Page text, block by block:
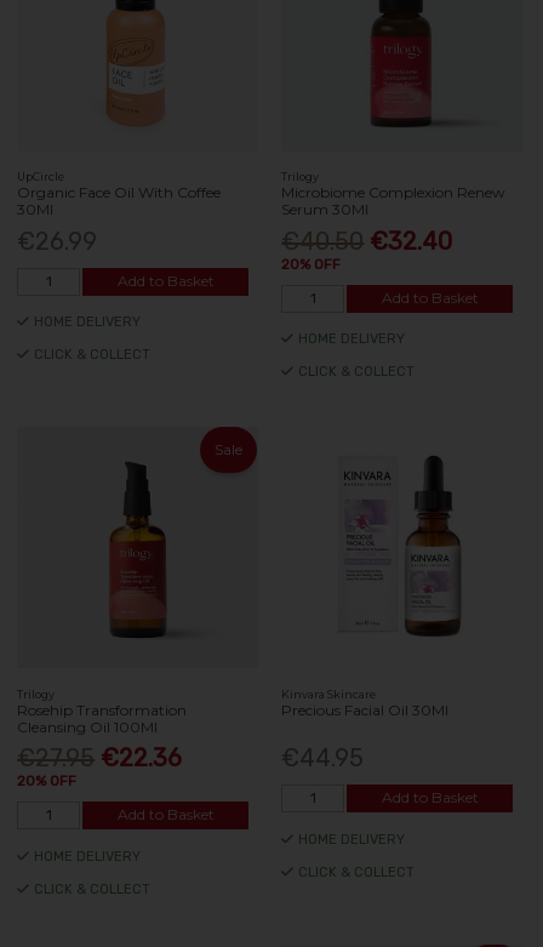
UpCircle
Organic Face Oil With Coffee
30Ml
€26.99
Add to Basket
HOME DELIVERY
CLICK & COLLECT
Trilogy
Microbiome Complexion Renew
Serum 30Ml
€40.50 €32.40
20% OFF
Add to Basket
HOME DELIVERY
CLICK & COLLECT
Sale
Trilogy
Rosehip Transformation
Cleansing Oil 100Ml
€27.95 €22.36
20% OFF
Add to Basket
HOME DELIVERY
CLICK & COLLECT
Kinvara Skincare
Precious Facial Oil 30Ml
€44.95
Add to Basket
HOME DELIVERY
CLICK & COLLECT